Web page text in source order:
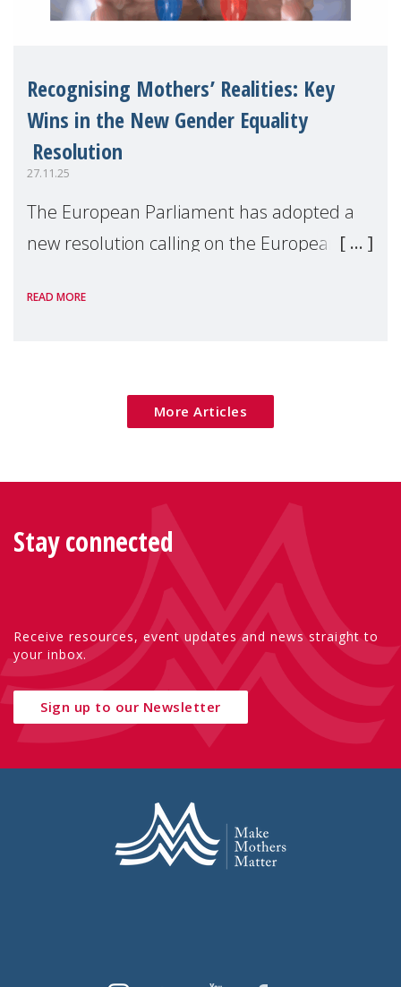
Recognising Mothers’ Realities: Key
Wins in the New Gender Equality
Resolution
27.11.25
The European Parliament has adopted a
new resolution calling on the European
2030 Gender Equality Strategy, centred on
READ MORE
More Articles
Stay connected
Receive resources, event updates and news straight to
your inbox.
Sign up to our Newsletter